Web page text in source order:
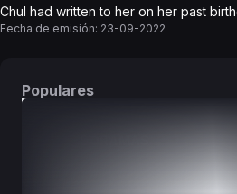
Chul had written to her on her past
Fecha de emisión: 23-09-2022
Populares